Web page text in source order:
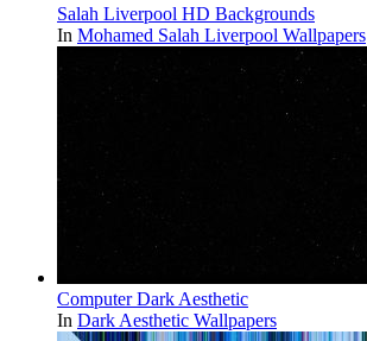
Salah Liverpool HD Backgrounds
In Mohamed Salah Liverpool Wallpapers
Computer Dark Aesthetic
In Dark Aesthetic Wallpapers